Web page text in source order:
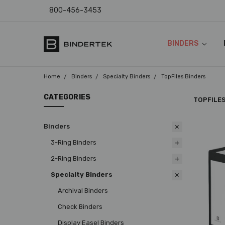
800-456-3453
BINDERS
FAQ
ABOUT US
CONTACT US
COUPON CODES
RETURN POLICY
TEMPLATES &
SHIPPING &
PRODUCT
PAYMENT
PRIVACY POLICY
ACCESSIBILITY
BLOG
Home Binders Specialty Binders TopFiles Binders
CATEGORIES
Binders
3-Ring Binders
2-Ring Binders
Specialty Binders
Archival Binders
Check Binders
Display Easel Binders